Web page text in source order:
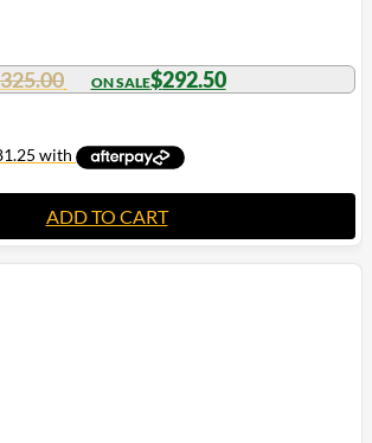
325.00 $292.50
ADD TO CART